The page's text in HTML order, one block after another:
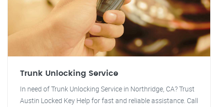
Trunk Unlocking Service
In need of Trunk Unlocking Service in Northridge, CA? Trust
Austin Locked Key Help for fast and reliable assistance. Call